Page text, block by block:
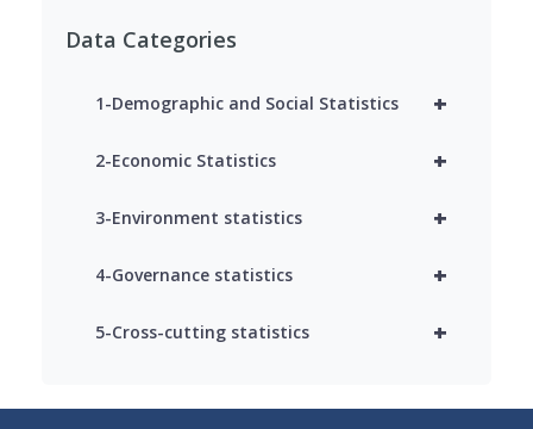
Data Categories
+
1-Demographic and Social Statistics
+
2-Economic Statistics
+
3-Environment statistics
+
4-Governance statistics
+
5-Cross-cutting statistics